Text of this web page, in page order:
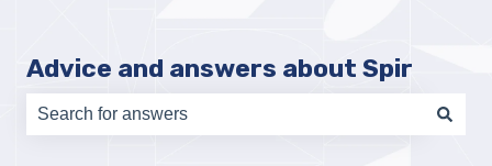
Advice and answers about Spir